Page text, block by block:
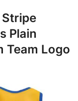
Stripe
Plain
Team Logo